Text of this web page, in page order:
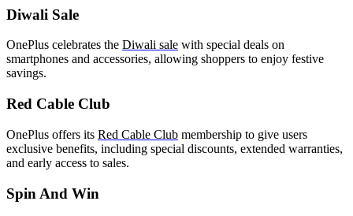
Diwali Sale
OnePlus celebrates the Diwali sale with special deals on
smartphones and accessories, allowing shoppers to enjoy festive
savings.
Red Cable Club
OnePlus offers its Red Cable Club membership to give users
exclusive benefits, including special discounts, extended warranties,
and early access to sales.
Spin And Win